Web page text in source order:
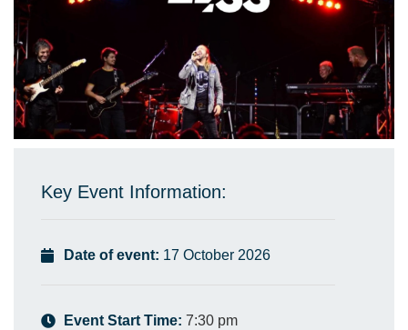
Key Event Information:
Date of event: 17 October 2026
Event Start Time: 7:30 pm